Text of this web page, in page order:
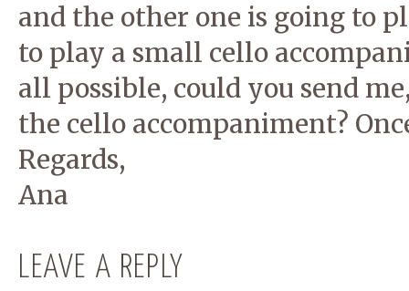
and the other one is going to
to play a small cello
all possible, could you send
the cello accompaniment?
Regards,
Ana
LEAVE A REPLY